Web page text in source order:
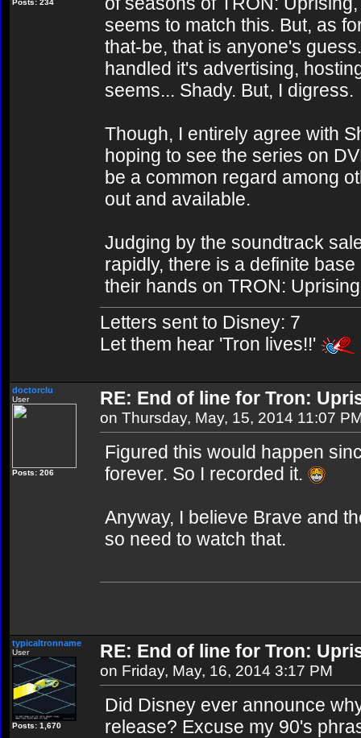
Posts: 234
seems to match this. But, as
that-be, that is anyone's
handled it's advertising,
seems... Shady. But, I digress.
Though, I entirely agree with
hoping to see the series on
be a common regard among
out and available.
Judging by the soundtrack
rapidly, there is a definite
their hands on TRON:
Letters sent to Disney: 7
Let them hear 'Tron lives!!'
doctorclu
User
Posts: 206
RE: End of line for Tron:
on Thursday, May, 15, 2014 11:07
Figured this would happen
forever. So I recorded it.
Anyway, I believe Brave and
so need to watch that.
typicaltronname
User
Posts: 1,670
RE: End of line for Tron:
on Friday, May, 16, 2014 3:17 PM
Did Disney ever announce
release? Excuse my 90's